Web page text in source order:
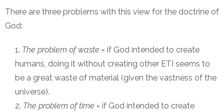
There are three problems with this view for the doctrine of
God:
The problem of waste = if God intended to create
humans, doing it without creating other ETI seems to
be a great waste of material (given the vastness of the
universe).
The problem of time = if God intended to create